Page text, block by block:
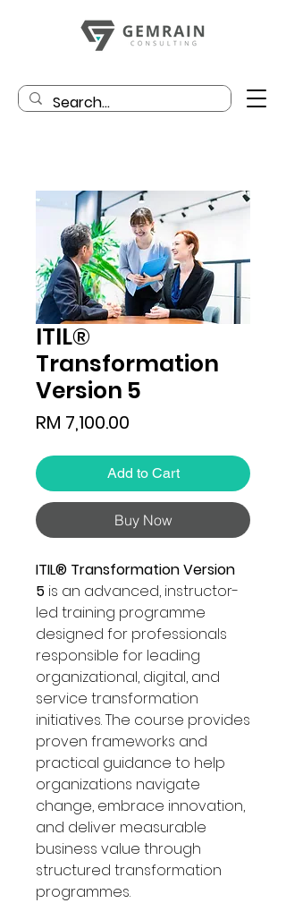
ITIL®
Transformation
Version 5
RM 7,100.00
Add to Cart
Buy Now
ITIL® Transformation Version
5 is an advanced, instructor-
led training programme
designed for professionals
responsible for leading
organizational, digital, and
service transformation
initiatives. The course provides
proven frameworks and
practical guidance to help
organizations navigate
change, embrace innovation,
and deliver measurable
business value through
structured transformation
programmes.